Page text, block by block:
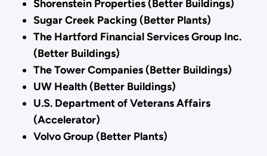
Shorenstein Properties (Better Buildings)
Sugar Creek Packing (Better Plants)
The Hartford Financial Services Group Inc.
(Better Buildings)
The Tower Companies (Better Buildings)
UW Health (Better Buildings)
U.S. Department of Veterans Affairs
(Accelerator)
Volvo Group (Better Plants)